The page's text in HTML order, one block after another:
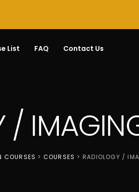
List FAQ Contact Us
/
COURSES > COURSES > RADIOLOGY /